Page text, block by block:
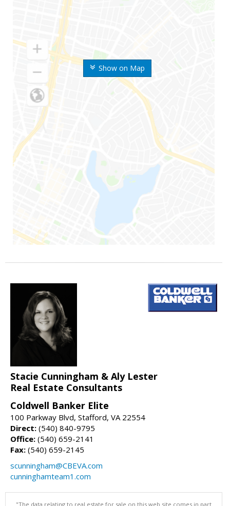
Show on Map
Stacie Cunningham & Aly Lester
Real Estate Consultants
Coldwell Banker Elite
100 Parkway Blvd, Stafford, VA 22554
Direct: (540) 840-9795
Office: (540) 659-2141
Fax: (540) 659-2145
scunningham@CBEVA.com
cunninghamteam1.com
"The data relating to real estate for sale on this web site comes in part